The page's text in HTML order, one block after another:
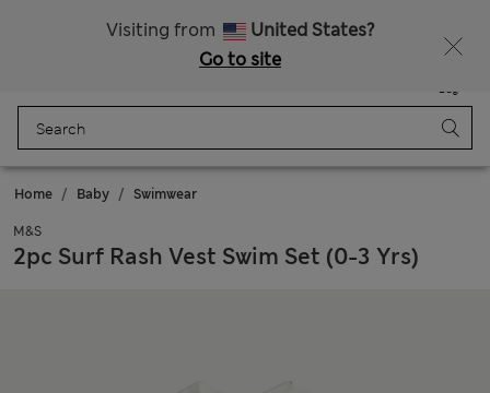
Visiting from
United States?
Go to site
Bag
Home Baby Swimwear
M&S
2pc Surf Rash Vest Swim Set (0-3 Yrs)